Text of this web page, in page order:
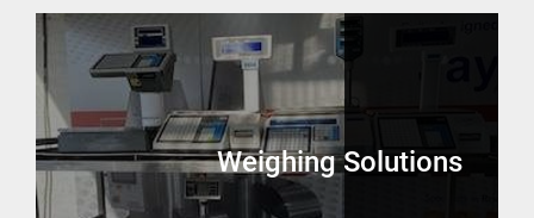
Weighing Solutions